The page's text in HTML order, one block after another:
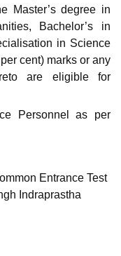
Master’s degree in
Bachelor’s in
in Science
cent) marks or any
are eligible for
Personnel as per
Entrance Test
Indraprastha